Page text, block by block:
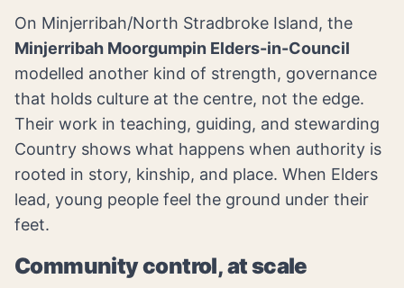
On Minjerribah/North Stradbroke Island, the
Minjerribah Moorgumpin Elders-in-Council
modelled another kind of strength, governance
that holds culture at the centre, not the edge.
Their work in teaching, guiding, and stewarding
Country shows what happens when authority is
rooted in story, kinship, and place. When Elders
lead, young people feel the ground under their
feet.
Community control, at scale